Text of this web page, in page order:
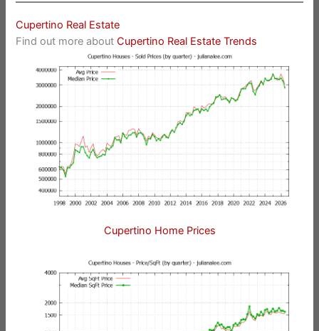
Cupertino Real Estate
Find out more aboutCupertino Real Estate Trends
Cupertino Home Prices